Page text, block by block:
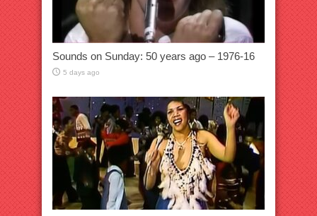
Sounds on Sunday: 50 years ago – 1976-16
5 days ago